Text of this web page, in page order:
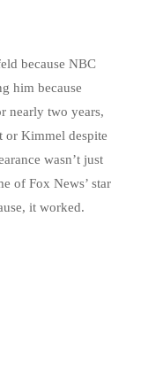
because NBC
him because
nearly two years,
or Kimmel despite
wasn’t just
of Fox News’ star
it worked.